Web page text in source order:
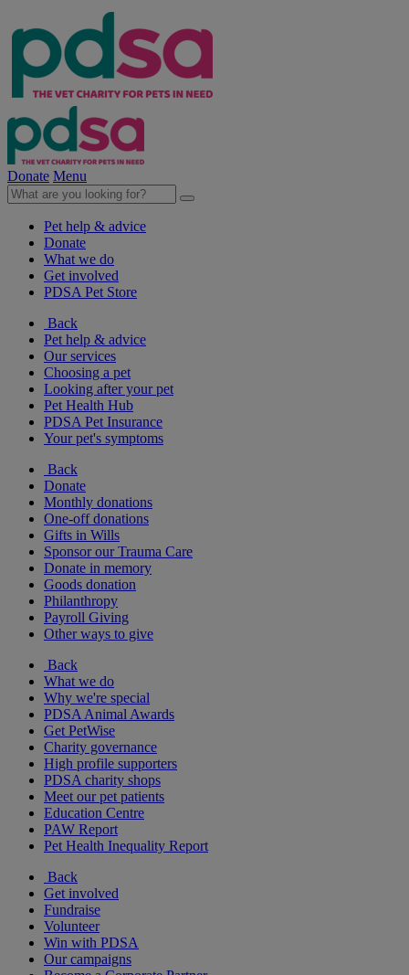
Donate Menu
Pet help & advice
Donate
What we do
Get involved
PDSA Pet Store
Back
Pet help & advice
Our services
Choosing a pet
Looking after your pet
Pet Health Hub
PDSA Pet Insurance
Your pet's symptoms
Back
Donate
Monthly donations
One-off donations
Gifts in Wills
Sponsor our Trauma Care
Donate in memory
Goods donation
Philanthropy
Payroll Giving
Other ways to give
Back
What we do
Why we're special
PDSA Animal Awards
Get PetWise
Charity governance
High profile supporters
PDSA charity shops
Meet our pet patients
Education Centre
PAW Report
Pet Health Inequality Report
Back
Get involved
Fundraise
Volunteer
Win with PDSA
Our campaigns